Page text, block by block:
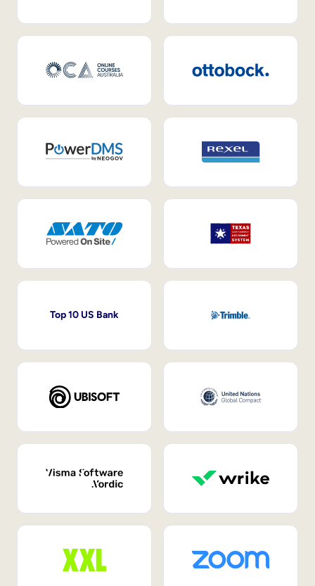
Top 10 US Bank